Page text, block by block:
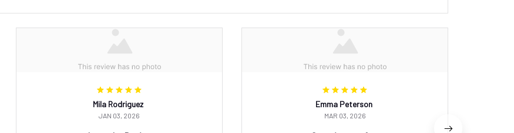
Mila Rodriguez
JAN 03, 2026
Emma Peterson
MAR 03, 2026